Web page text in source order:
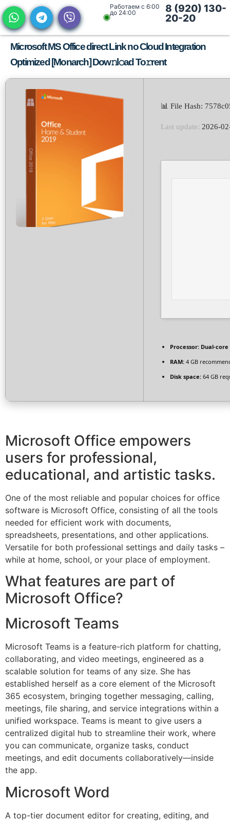
Работаем с 6:00
до 24:00
8 (920) 130-
20-20
Microsoft MS Office direct Link no Cloud Integration
Optimized [Monarch] Dow𝚗l𝚘ad To𝚛rent
📊 File Hash:
Last update: 2026-
Processor: Dual-
RAM: 4 GB
Disk space: 64 GB
Microsoft Office empowers
users for professional,
educational, and artistic tasks.
One of the most reliable and popular choices for office
software is Microsoft Office, consisting of all the tools
needed for efficient work with documents,
spreadsheets, presentations, and other applications.
Versatile for both professional settings and daily tasks –
while at home, school, or your place of employment.
What features are part of
Microsoft Office?
Microsoft Teams
Microsoft Teams is a feature-rich platform for chatting,
collaborating, and video meetings, engineered as a
scalable solution for teams of any size. She has
established herself as a core element of the Microsoft
365 ecosystem, bringing together messaging, calling,
meetings, file sharing, and service integrations within a
unified workspace. Teams is meant to give users a
centralized digital hub to streamline their work, where
you can communicate, organize tasks, conduct
meetings, and edit documents collaboratively—inside
the app.
Microsoft Word
A top-tier document editor for creating, editing, and